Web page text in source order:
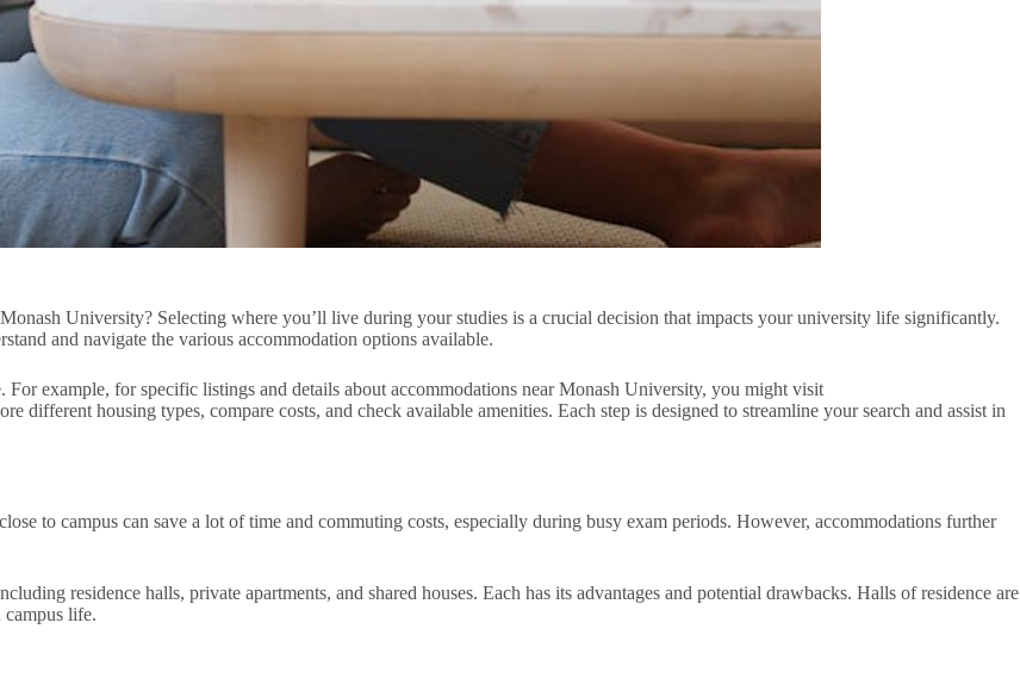
University? Selecting where you’ll live during your studies is a crucial decision that impacts your university life significantly.
and navigate the various accommodation options available.
example, for specific listings and details about accommodations near Monash University, you might visit
different housing types, compare costs, and check available amenities. Each step is designed to streamline your search and assist in
to campus can save a lot of time and commuting costs, especially during busy exam periods. However, accommodations further
residence halls, private apartments, and shared houses. Each has its advantages and potential drawbacks. Halls of residence are
campus life.